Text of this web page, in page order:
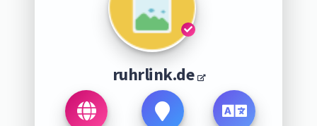
ruhrlink.de